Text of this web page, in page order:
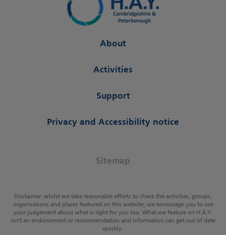
About
Activities
Support
Privacy and Accessibility notice
Sitemap
Disclaimer: whilst we take reasonable efforts to check the activities, groups,
organisations and places featured on this website, we encourage you to use
your judgement about what is right for you too. What we feature on H.A.Y.
isn't an endorsement or recommendation and information can get out of date
quickly.